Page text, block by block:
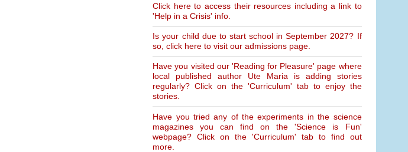
Click here to access their resources including a link to
'Help in a Crisis' info.
Is your child due to start school in September 2027? If
so, click here to visit our admissions page.
Have you visited our 'Reading for Pleasure' page where
local published author Ute Maria is adding stories
regularly? Click on the 'Curriculum' tab to enjoy the
stories.
Have you tried any of the experiments in the science
magazines you can find on the 'Science is Fun'
webpage? Click on the 'Curriculum' tab to find out
more.